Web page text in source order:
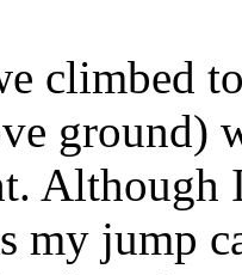
climbed
ground)
Although
my jump